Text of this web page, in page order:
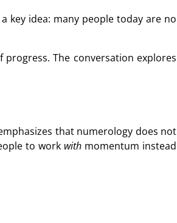
key idea: many people today are no
The conversation explores
that numerology does not
to work withmomentum instead